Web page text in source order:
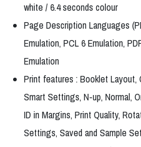
white / 6.4 seconds colour
Page Description Languages
Emulation, PCL 6 Emulation,
Emulation
Print features : Booklet Layout,
Smart Settings, N-up, Normal,
ID in Margins, Print Quality,
Settings, Saved and Sample